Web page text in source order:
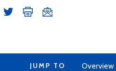
JUMP TO Overview